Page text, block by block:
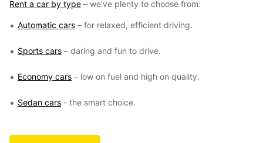
Rent a car by type – we’ve plenty to choose from:
Automatic cars – for relaxed, efficient driving.
Sports cars – daring and fun to drive.
Economy cars – low on fuel and high on quality.
Sedan cars - the smart choice.